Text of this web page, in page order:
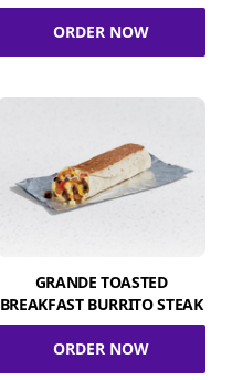
ORDER NOW
GRANDE TOASTED
BREAKFAST BURRITO STEAK
ORDER NOW